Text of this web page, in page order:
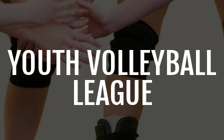
YOUTH VOLLEYBALL
LEAGUE